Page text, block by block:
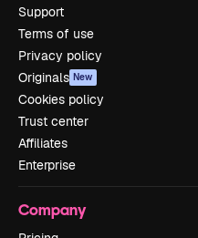
Support
Terms of use
Privacy policy
Originals New
Cookies policy
Trust center
Affiliates
Enterprise
Company